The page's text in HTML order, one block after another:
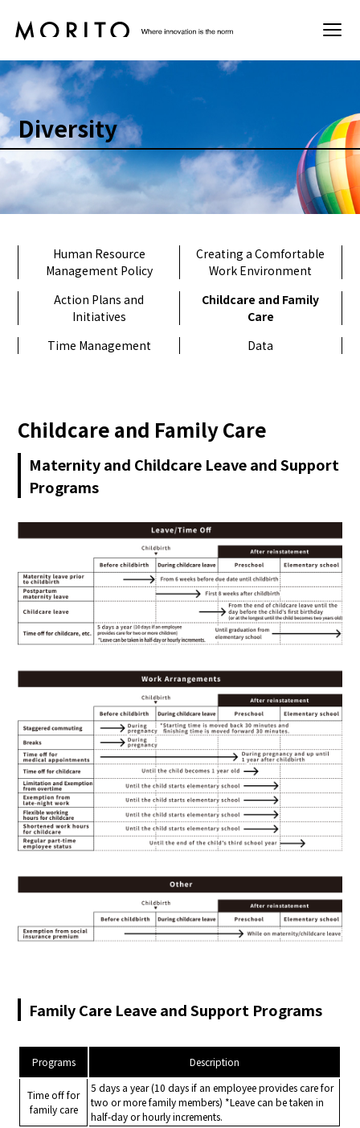
Sustainability
Basic Policy
Materiality
Society
Governance
Diversity
Human Resource
Management Policy
Creating a Comfortable
Work Environment
Action Plans and
Initiatives
Childcare and Family
Care
Time Management
Data
Childcare and Family Care
Maternity and Childcare Leave and Support
Programs
Family Care Leave and Support Programs
Programs Description
Time off for
family care
5 days a year (10 days if an employee provides care for
two or more family members) *Leave can be taken in
half-day or hourly increments.